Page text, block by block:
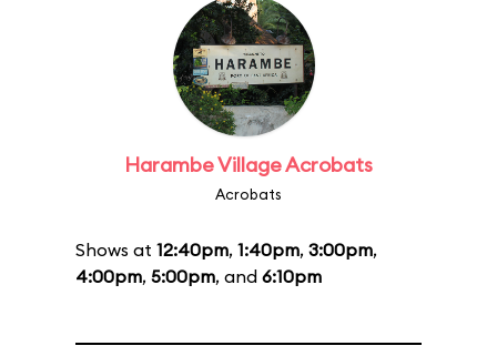
Harambe Village Acrobats
Acrobats
Shows at 12:40pm, 1:40pm, 3:00pm,
4:00pm, 5:00pm, and 6:10pm